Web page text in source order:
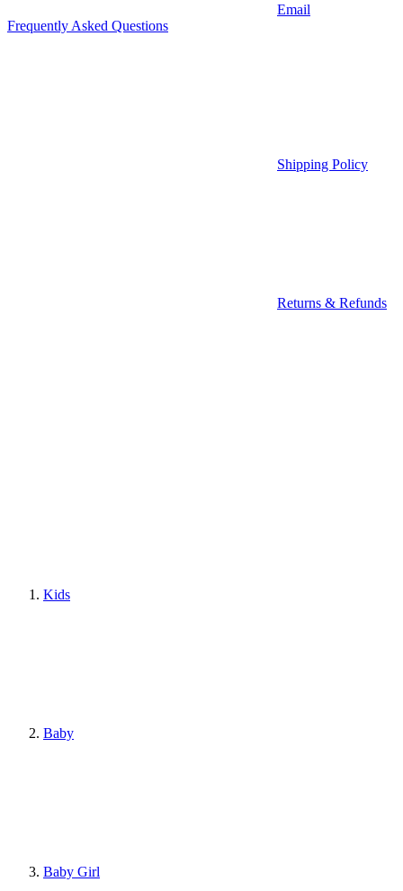
Email
Frequently Asked Questions
Shipping Policy
Returns & Refunds
Kids
Baby
Baby Girl